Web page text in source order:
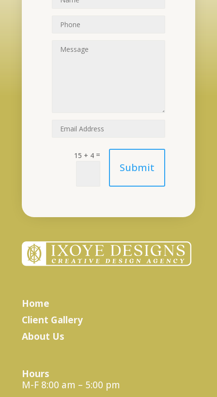
15 + 4 =
Submit
Home
Client Gallery
About Us
Hours
M-F 8:00 am – 5:00 pm